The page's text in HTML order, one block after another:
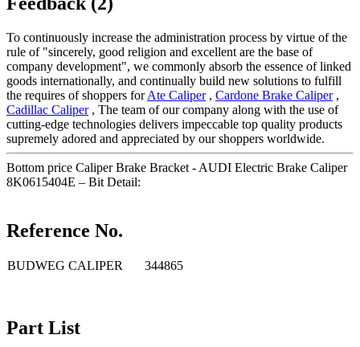
To continuously increase the administration process by virtue of the
rule of "sincerely, good religion and excellent are the base of
company development", we commonly absorb the essence of linked
goods internationally, and continually build new solutions to fulfill
the requires of shoppers forAte Caliper, Cardone Brake Caliper,
Cadillac Caliper, The team of our company along with the use of
cutting-edge technologies delivers impeccable top quality products
supremely adored and appreciated by our shoppers worldwide.
Bottom price Caliper Brake Bracket - AUDI Electric Brake Caliper
8K0615404E – Bit Detail:
Reference No.
BUDWEG CALIPER 344865
Part List